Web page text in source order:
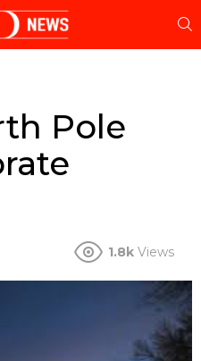
Pole
1.8k Views